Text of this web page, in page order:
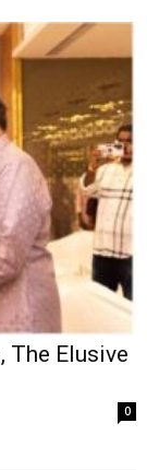
The Elusive
0